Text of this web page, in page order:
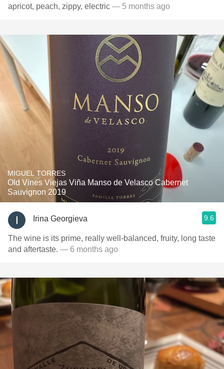
apricot, peach, zippy, electric — 5 months ago
MIGUEL TORRES
Old Vines Viejas Viña Manso de Velasco Cabernet
Sauvignon 2019
Irina Georgieva 9.6
The wine is its prime, really well-balanced, fruity, long taste
and aftertaste. — 6 months ago